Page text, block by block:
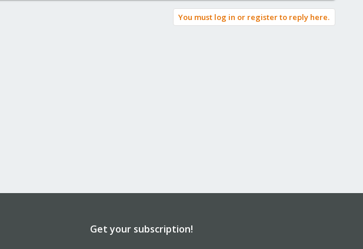
You must log in or register to reply here.
Get your subscription!